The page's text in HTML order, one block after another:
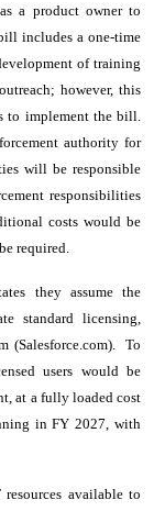
a product owner to
includes a one-time
of training
however, this
to implement the bill.
authority for
will be responsible
responsibilities
costs would be
required.
they assume the
standard licensing,
(Salesforce.com). To
users would be
at a fully loaded cost
in FY 2027, with
available to